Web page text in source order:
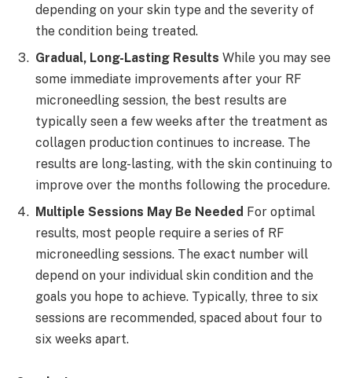
depending on your skin type and the severity of
the condition being treated.
Gradual, Long-Lasting Results While you may see
some immediate improvements after your RF
microneedling session, the best results are
typically seen a few weeks after the treatment as
collagen production continues to increase. The
results are long-lasting, with the skin continuing to
improve over the months following the procedure.
Multiple Sessions May Be Needed For optimal
results, most people require a series of RF
microneedling sessions. The exact number will
depend on your individual skin condition and the
goals you hope to achieve. Typically, three to six
sessions are recommended, spaced about four to
six weeks apart.